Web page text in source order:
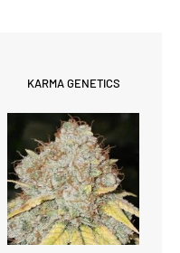
KARMA GENETICS